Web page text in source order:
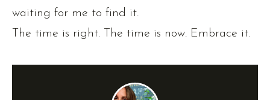
waiting for me to find it.
The time is right. The time is now. Embrace it.